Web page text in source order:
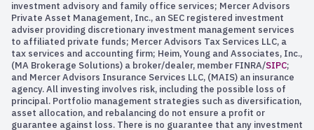
a pretty compelling argument on both sides here for
what it does. What about this claim that it’s a reliable
store of value, unlike many of the currencies that we are
familiar with? How do you assess that claim?
So, John, let’s evaluate this claim that it is a reliable
store of value. Let’s just look at the US dollar. We know
we’ve seen some inflation in the US dollar here over the
investment advisory and family office services; Mercer Advisors
Private Asset Management, Inc., an SEC registered investment
adviser providing discretionary investment management services
to affiliated private funds; Mercer Advisors Tax Services LLC, a
tax services and accounting firm; Heim, Young and Associates, Inc.,
(MA Brokerage Solutions) a broker/dealer, member FINRA/SIPC;
and Mercer Advisors Insurance Services LLC, (MAIS) an insurance
agency. All investing involves risk, including the possible loss of
principal. Portfolio management strategies such as diversification,
asset allocation, and rebalancing do not ensure a profit or
guarantee against loss. There is no guarantee that any investment